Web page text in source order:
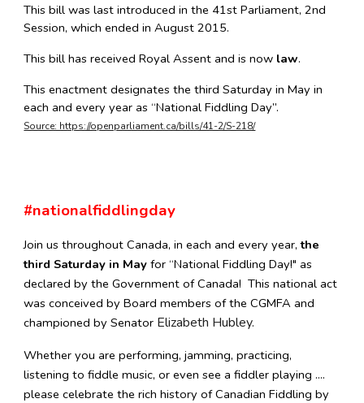
This bill was last introduced in the 41st Parliament, 2nd
Session, which ended in August 2015.
This bill has received Royal Assent and is now law.
This enactment designates the third Saturday in May in
each and every year as “National Fiddling Day”.
Source: https://openparliament.ca/bills/41-2/S-218/
#nationalfiddlingday
Join us throughout Canada, in each and every year,the
third Saturday in May for “National Fiddling Day!" as
declared by the Government of Canada! This national act
was conceived by Board members of the CGMFA and
championed by Senator Elizabeth Hubley.
Whether you are performing, jamming, practicing,
listening to fiddle music, or even see a fiddler playing ....
please celebrate the rich history of Canadian Fiddling by